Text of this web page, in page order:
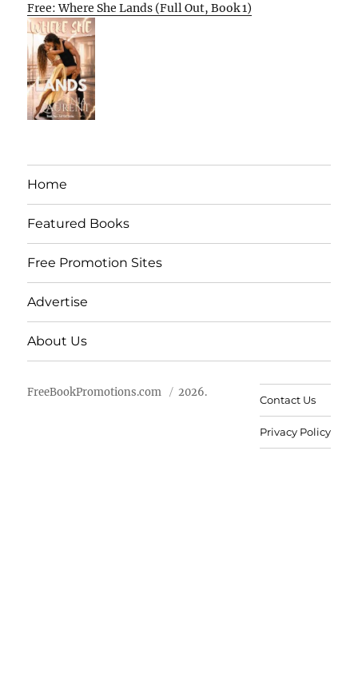
Free: Where She Lands (Full Out, Book 1)
Home
Featured Books
Free Promotion Sites
Advertise
About Us
FreeBookPromotions.com 2026.
Contact Us
Privacy Policy